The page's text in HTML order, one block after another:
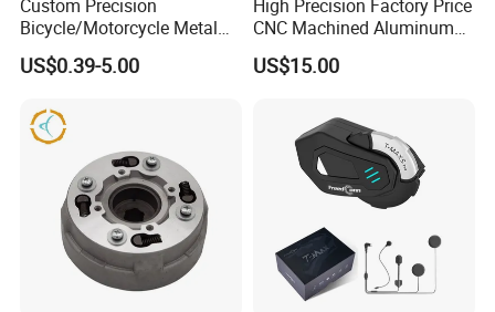
Custom Precision
Bicycle/Motorcycle Metal
Parts Stainless Steel
Aluminum/Zinc Alloy
Component
US$0.39-5.00
High Precision Factory Price
CNC Machined Aluminum
Motorcycle Sprocket
US$15.00